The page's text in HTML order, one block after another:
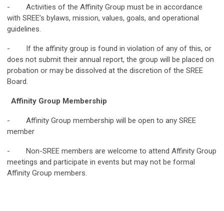
- Activities of the Affinity Group must be in accordance
with SREE’s bylaws, mission, values, goals, and operational
guidelines.
- If the affinity group is found in violation of any of this, or
does not submit their annual report, the group will be placed on
probation or may be dissolved at the discretion of the SREE
Board.
Affinity Group Membership
- Affinity Group membership will be open to any SREE
member
- Non-SREE members are welcome to attend Affinity Group
meetings and participate in events but may not be formal
Affinity Group members.